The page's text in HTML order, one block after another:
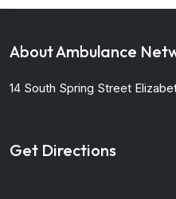
About Ambulance
14 South Spring Street
Get Directions